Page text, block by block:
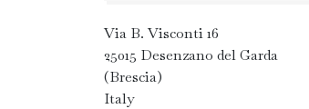
Via B. Visconti 16
25015 Desenzano del Garda
(Brescia)
Italy